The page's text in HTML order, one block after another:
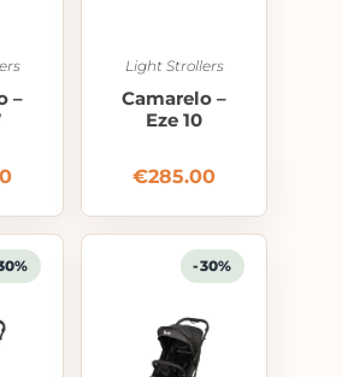
–
Light Strollers
Camarelo –
Eze 10
€285.00
-30%